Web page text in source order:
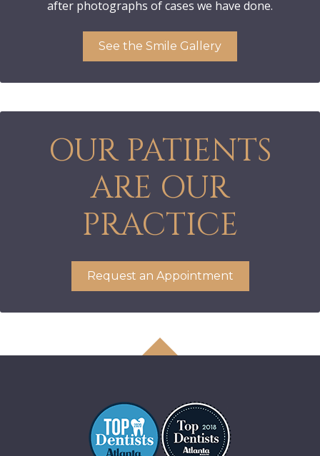
after photographs of cases we have done.
See the Smile Gallery
OUR PATIENTS
ARE OUR
PRACTICE
Request an Appointment